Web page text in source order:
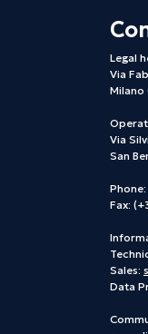
Legal
Via
Milano
Via
San
Fax:
Sales:
Data